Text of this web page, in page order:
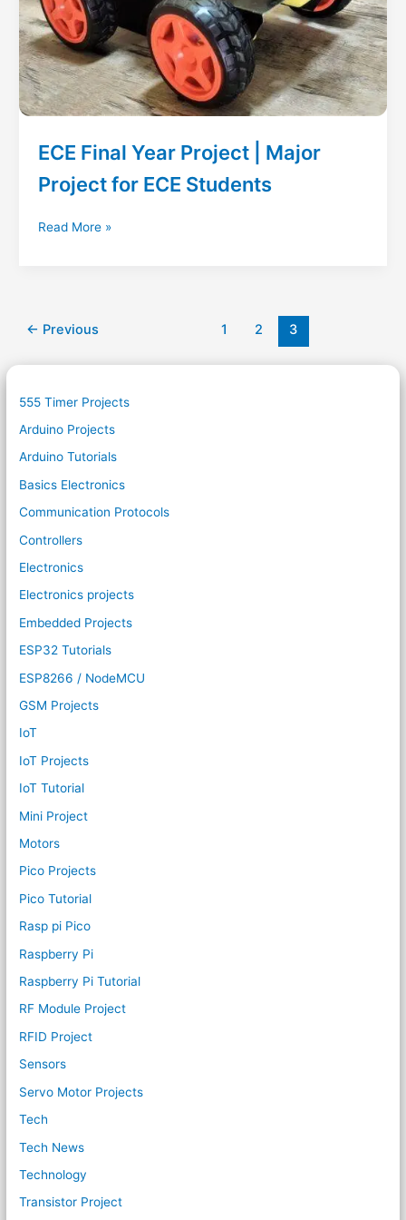
ECE Final Year Project | Major
Project for ECE Students
ECE
Major
for
Students
Read More »
← Previous 1 2 3
555 Timer Projects
Arduino Projects
Arduino Tutorials
Basics Electronics
Communication Protocols
Controllers
Electronics
Electronics projects
Embedded Projects
ESP32 Tutorials
ESP8266 / NodeMCU
GSM Projects
IoT
IoT Projects
IoT Tutorial
Mini Project
Motors
Pico Projects
Pico Tutorial
Rasp pi Pico
Raspberry Pi
Raspberry Pi Tutorial
RF Module Project
RFID Project
Sensors
Servo Motor Projects
Tech
Tech News
Technology
Transistor Project